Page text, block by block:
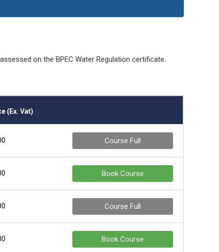
on the BPEC Water Regulation certificate.
(Ex. Vat)
Course Full
Book Course
Course Full
Book Course